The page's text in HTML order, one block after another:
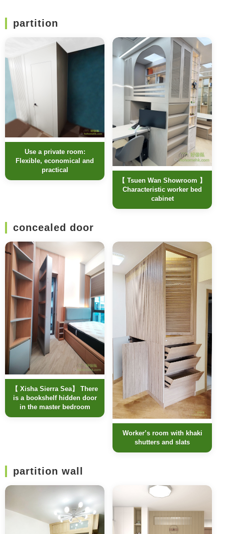
partition
Use a private room:
Flexible, economical and
practical
【 Tsuen Wan Showroom 】
Characteristic worker bed
cabinet
concealed door
【 Xisha Sierra Sea】 There
is a bookshelf hidden door
in the master bedroom
Worker’s room with khaki
shutters and slats
partition wall